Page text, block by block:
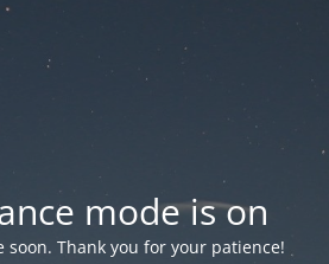
mode is on
soon. Thank you for your patience!